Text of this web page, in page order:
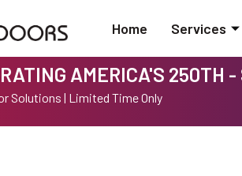
Home Services
AMERICA'S 250TH
Solutions | Limited Time Only